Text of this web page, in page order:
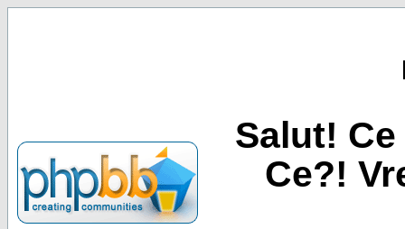
Salut!
Ce?!